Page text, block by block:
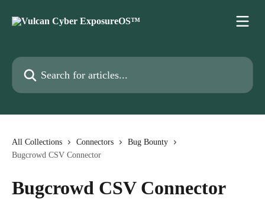
Search for articles...
All Collections Connectors
Bug Bounty
Bugcrowd CSV Connector
Bugcrowd CSV Connector